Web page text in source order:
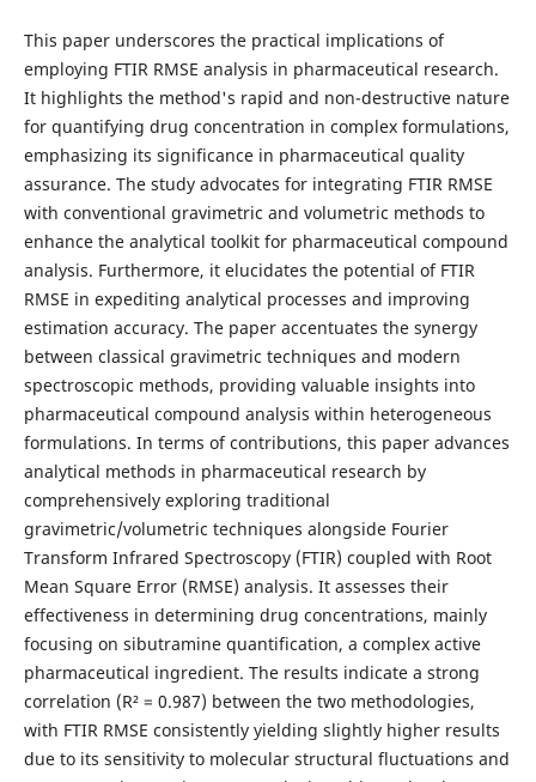
This paper underscores the practical implications of
employing FTIR RMSE analysis in pharmaceutical research.
It highlights the method's rapid and non-destructive nature
for quantifying drug concentration in complex formulations,
emphasizing its significance in pharmaceutical quality
assurance. The study advocates for integrating FTIR RMSE
with conventional gravimetric and volumetric methods to
enhance the analytical toolkit for pharmaceutical compound
analysis. Furthermore, it elucidates the potential of FTIR
RMSE in expediting analytical processes and improving
estimation accuracy. The paper accentuates the synergy
between classical gravimetric techniques and modern
spectroscopic methods, providing valuable insights into
pharmaceutical compound analysis within heterogeneous
formulations. In terms of contributions, this paper advances
analytical methods in pharmaceutical research by
comprehensively exploring traditional
gravimetric/volumetric techniques alongside Fourier
Transform Infrared Spectroscopy (FTIR) coupled with Root
Mean Square Error (RMSE) analysis. It assesses their
effectiveness in determining drug concentrations, mainly
focusing on sibutramine quantification, a complex active
pharmaceutical ingredient. The results indicate a strong
correlation (R² = 0.987) between the two methodologies,
with FTIR RMSE consistently yielding slightly higher results
due to its sensitivity to molecular structural fluctuations and